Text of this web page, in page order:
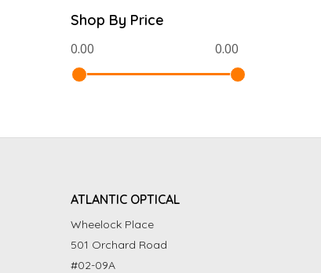
Shop By Price
ATLANTIC OPTICAL
Wheelock Place
501 Orchard Road
#02-09A